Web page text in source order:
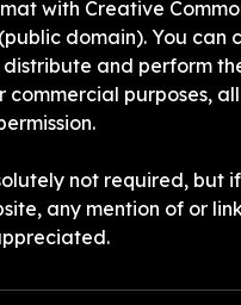
with Creative
domain). You can
and perform
commercial purposes,
not required, but
any mention of or